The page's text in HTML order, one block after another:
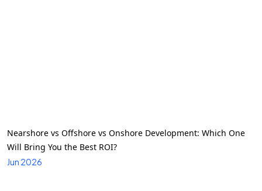
Nearshore vs Offshore vs Onshore Development: Which One
Will Bring You the Best ROI?
Jun 2026